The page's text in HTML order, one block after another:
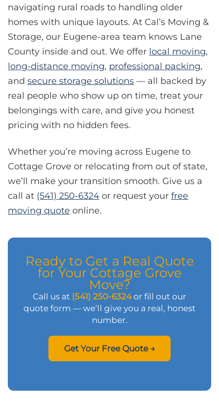
navigating rural roads to handling older
homes with unique layouts. At Cal’s Moving &
Storage, our Eugene-area team knows Lane
County inside and out. We offer local moving,
long-distance moving, professional packing,
and secure storage solutions — all backed by
real people who show up on time, treat your
belongings with care, and give you honest
pricing with no hidden fees.
Whether you’re moving across Eugene to
Cottage Grove or relocating from out of state,
we’ll make your transition smooth. Give us a
call at (541) 250-6324 or request your free
moving quote online.
Ready to Get a Real Quote
for Your Cottage Grove
Move?
Call us at (541) 250-6324or fill out our
quote form — we’ll give you a real, honest
number.
Get Your Free Quote →